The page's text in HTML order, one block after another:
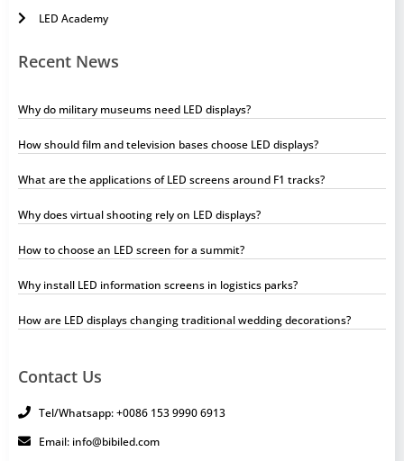
LED Academy
Recent News
Why do military museums need LED displays?
How should film and television bases choose LED displays?
What are the applications of LED screens around F1 tracks?
Why does virtual shooting rely on LED displays?
How to choose an LED screen for a summit?
Why install LED information screens in logistics parks?
How are LED displays changing traditional wedding decorations?
Contact Us
Tel/Whatsapp: +0086 153 9990 6913
Email: info@bibiled.com